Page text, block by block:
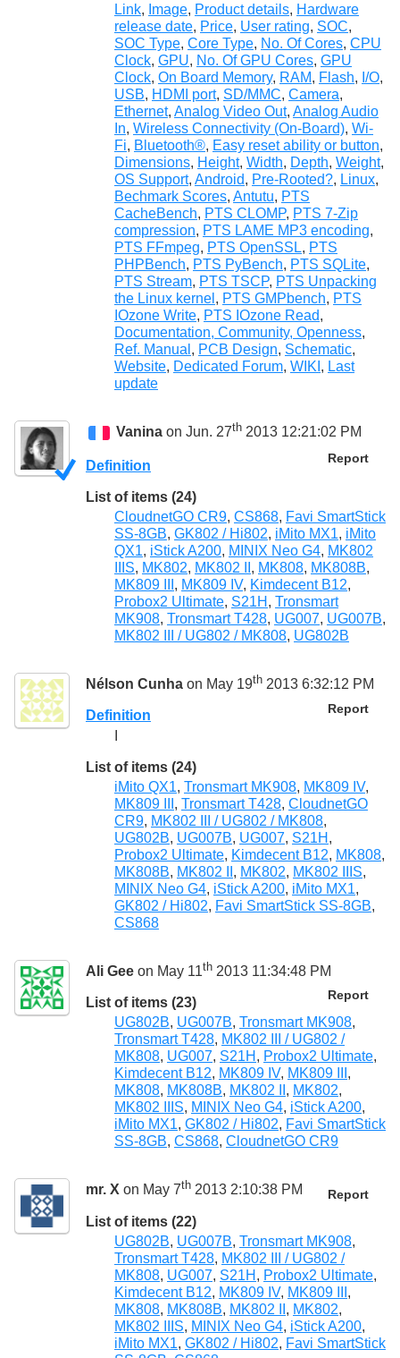
Link, Image, Product details, Hardware
release date, Price, User rating, SOC,
SOC Type, Core Type, No. Of Cores, CPU
Clock, GPU, No. Of GPU Cores, GPU
Clock, On Board Memory, RAM, Flash, I/O,
USB, HDMI port, SD/MMC, Camera,
Ethernet, Analog Video Out, Analog Audio
In, Wireless Connectivity (On-Board), Wi-
Fi, Bluetooth®, Easy reset ability or button,
Dimensions, Height, Width, Depth, Weight,
OS Support, Android, Pre-Rooted?, Linux,
Bechmark Scores, Antutu, PTS
CacheBench, PTS CLOMP, PTS 7-Zip
compression, PTS LAME MP3 encoding,
PTS FFmpeg, PTS OpenSSL, PTS
PHPBench, PTS PyBench, PTS SQLite,
PTS Stream, PTS TSCP, PTS Unpacking
the Linux kernel , PTS GMPbench, PTS
IOzone Write, PTS IOzone Read,
Documentation, Community, Openness,
Ref. Manual , PCB Design, Schematic,
Website, Dedicated Forum, WIKI , Last
update
Vanina on Jun. 27th 2013 12:21:02 PM
Report
Definition
List of items (24)
CloudnetGO CR9, CS868, Favi SmartStick
SS-8GB, GK802 / Hi802, iMito MX1, iMito
QX1, iStick A200, MINIX Neo G4, MK802
IIIS, MK802, MK802 II , MK808, MK808B,
MK809 III , MK809 IV, Kimdecent B12,
Probox2 Ultimate, S21H , Tronsmart
MK908, Tronsmart T428, UG007, UG007B,
MK802 III / UG802 / MK808, UG802B
Nélson Cunha on May 19th 2013 6:32:12 PM
Report
Definition
List of items (24)
iMito QX1, Tronsmart MK908, MK809 IV,
MK809 III , Tronsmart T428, CloudnetGO
CR9, MK802 III / UG802 / MK808,
UG802B, UG007B, UG007, S21H ,
Probox2 Ultimate, Kimdecent B12, MK808,
MK808B, MK802 II , MK802, MK802 IIIS,
MINIX Neo G4, iStick A200, iMito MX1,
GK802 / Hi802, Favi SmartStick SS-8GB,
CS868
Ali Gee on May 11th 2013 11:34:48 PM
Report
List of items (23)
UG802B, UG007B, Tronsmart MK908,
Tronsmart T428, MK802 III / UG802 /
MK808, UG007, S21H , Probox2 Ultimate,
Kimdecent B12, MK809 IV, MK809 III ,
MK808, MK808B, MK802 II , MK802,
MK802 IIIS, MINIX Neo G4, iStick A200,
iMito MX1, GK802 / Hi802, Favi SmartStick
SS-8GB, CS868, CloudnetGO CR9
mr. X on May 7th 2013 2:10:38 PM Report
List of items (22)
UG802B, UG007B, Tronsmart MK908,
Tronsmart T428, MK802 III / UG802 /
MK808, UG007, S21H , Probox2 Ultimate,
Kimdecent B12, MK809 IV, MK809 III ,
MK808, MK808B, MK802 II , MK802,
MK802 IIIS, MINIX Neo G4, iStick A200,
iMito MX1, GK802 / Hi802, Favi SmartStick